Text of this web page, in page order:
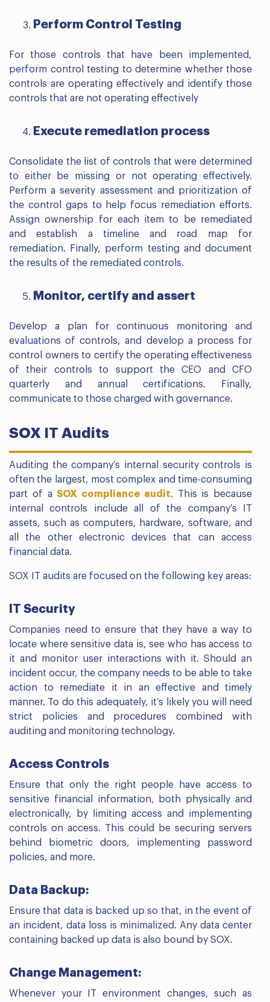
Perform Control Testing
For those controls that have been implemented,
perform control testing to determine whether those
controls are operating effectively and identify those
controls that are not operating effectively
Execute remediation process
Consolidate the list of controls that were determined
to either be missing or not operating effectively.
Perform a severity assessment and prioritization of
the control gaps to help focus remediation efforts.
Assign ownership for each item to be remediated
and establish a timeline and road map for
remediation. Finally, perform testing and document
the results of the remediated controls.
Monitor, certify and assert
Develop a plan for continuous monitoring and
evaluations of controls, and develop a process for
control owners to certify the operating effectiveness
of their controls to support the CEO and CFO
quarterly and annual certifications. Finally,
communicate to those charged with governance.
SOX IT Audits
Auditing the company’s internal security controls is
often the largest, most complex and time-consuming
part of a SOX compliance audit. This is because
internal controls include all of the company’s IT
assets, such as computers, hardware, software, and
all the other electronic devices that can access
financial data.
SOX IT audits are focused on the following key areas:
IT Security
Companies need to ensure that they have a way to
locate where sensitive data is, see who has access to
it and monitor user interactions with it. Should an
incident occur, the company needs to be able to take
action to remediate it in an effective and timely
manner. To do this adequately, it’s likely you will need
strict policies and procedures combined with
auditing and monitoring technology.
Access Controls
Ensure that only the right people have access to
sensitive financial information, both physically and
electronically, by limiting access and implementing
controls on access. This could be securing servers
behind biometric doors, implementing password
policies, and more.
Data Backup:
Ensure that data is backed up so that, in the event of
an incident, data loss is minimalized. Any data center
containing backed up data is also bound by SOX.
Change Management:
Whenever your IT environment changes, such as